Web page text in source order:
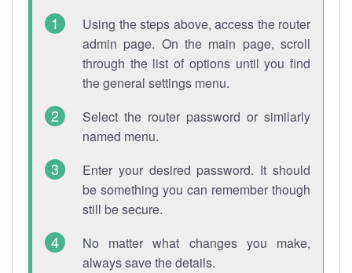
Using the steps above, access the router
admin page. On the main page, scroll
through the list of options until you find
the general settings menu.
Select the router password or similarly
named menu.
Enter your desired password. It should
be something you can remember though
still be secure.
No matter what changes you make,
always save the details.